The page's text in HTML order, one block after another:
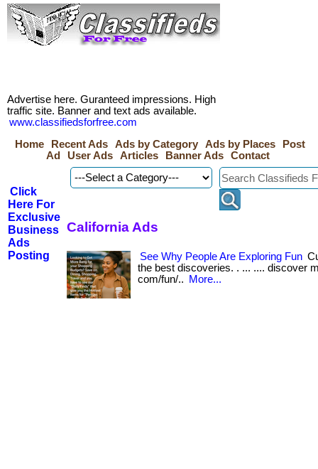
Advertise here. Guranteed impressions. High
traffic site. Banner and text ads available.
www.classifiedsforfree.com
Home
Recent Ads Ads by Category Ads by Places
Post
Ad
User Ads Articles Banner Ads Contact
Click
Here For
Exclusive
Business
Ads
Posting
California Ads
See Why People Are Exploring Fun
the best discoveries. . ... .... discover
com/fun/..
More...